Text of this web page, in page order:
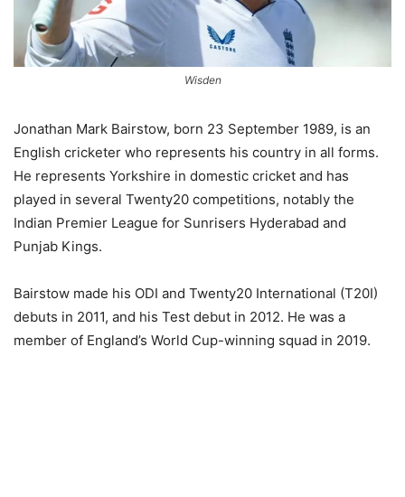
Wisden
Jonathan Mark Bairstow, born 23 September 1989, is an
English cricketer who represents his country in all forms.
He represents Yorkshire in domestic cricket and has
played in several Twenty20 competitions, notably the
Indian Premier League for Sunrisers Hyderabad and
Punjab Kings.
Bairstow made his ODI and Twenty20 International (T20I)
debuts in 2011, and his Test debut in 2012. He was a
member of England’s World Cup-winning squad in 2019.